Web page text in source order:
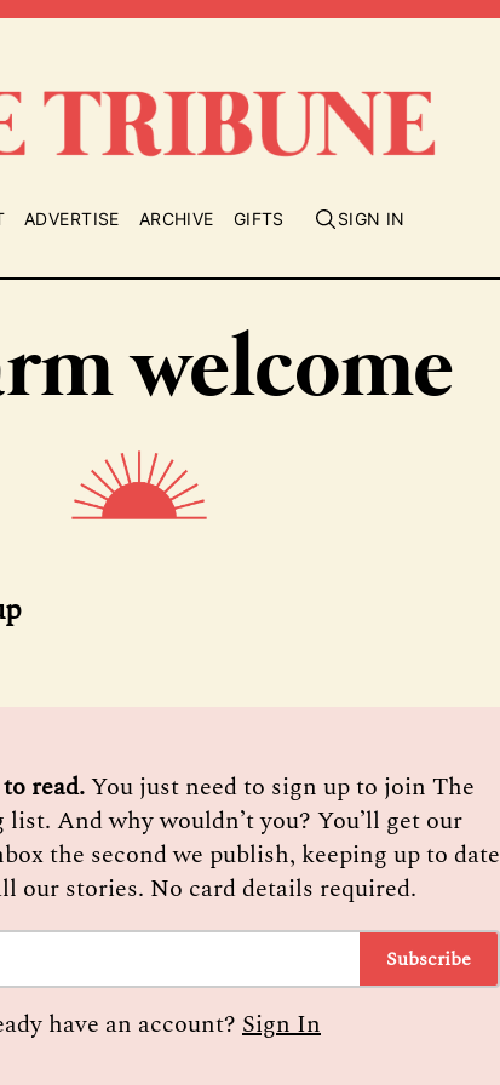
ADVERTISE ARCHIVE GIFTS SIGN IN
welcome
read. You just need to sign up to join The
list. And why wouldn’t you? You’ll get our
the second we publish, keeping up to date
our stories. No card details required.
Subscribe
have an account? Sign In